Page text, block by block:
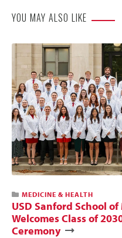
YOU MAY ALSO LIKE
MEDICINE & HEALTH
USD Sanford School
Welcomes Class of
Ceremony